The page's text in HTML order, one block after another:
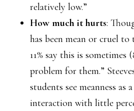
relatively low.”
How much it hurts:
has been mean or cruel
11% say this is sometimes
problem for them.”
students see meanness
interaction with little